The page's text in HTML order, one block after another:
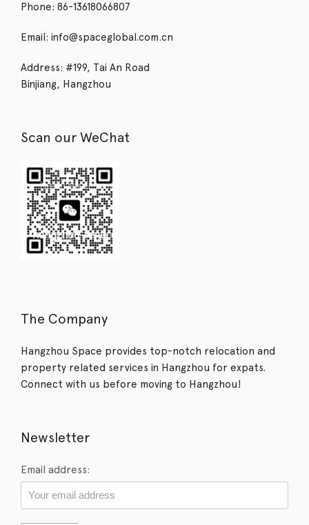
Phone: 86-13618066807
Email: info@spaceglobal.com.cn
Address: #199, Tai An Road
Binjiang, Hangzhou
Scan our WeChat
The Company
Hangzhou Space provides top-notch relocation and
property related services in Hangzhou for expats.
Connect with us before moving to Hangzhou!
Newsletter
Email address: